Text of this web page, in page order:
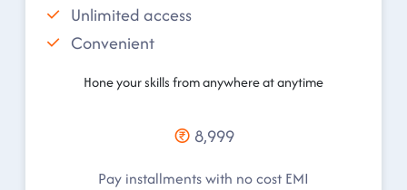
Unlimited access
Convenient
Hone your skills from anywhere at anytime
8,999
Pay installments with no cost EMI